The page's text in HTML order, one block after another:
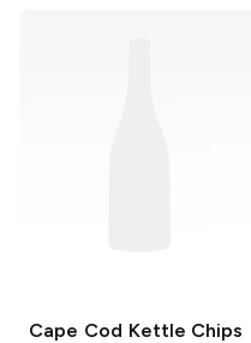
Cape Cod Kettle Chips